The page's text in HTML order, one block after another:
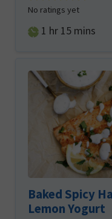
No ratings yet
1 hour
hr 15minutes
mins
Baked Spicy
Lemon Yogurt